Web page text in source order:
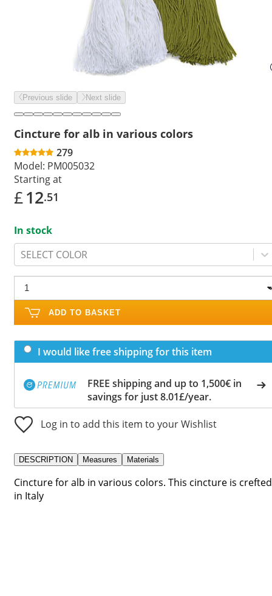
Previous slide Next slide
Cincture for alb in various colors
279
Model: PM005032
Starting at
£12.51
In stock
SELECT COLOR
ADD TO BASKET
I would like free shipping for this item
FREE shipping and up to 1,500€ in
savings for just 8.01£/year.
Log in to add this item to your Wishlist
DESCRIPTION Measures Materials
Cincture for alb in various colors. This cincture is crefted
in Italy